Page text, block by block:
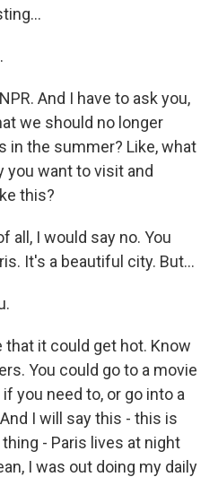
And I have to ask you,
we should no longer
in the summer? Like, what
you want to visit and
this?
all, I would say no. You
It's a beautiful city. But...
that it could get hot. Know
You could go to a movie
you need to, or go into a
I will say this - this is
- Paris lives at night
I was out doing my daily